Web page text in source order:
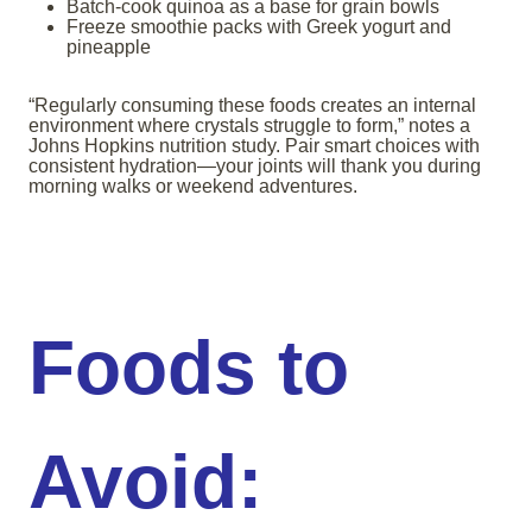
Batch-cook quinoa as a base for grain bowls
Freeze smoothie packs with Greek yogurt and
pineapple
“Regularly consuming these foods creates an internal
environment where crystals struggle to form,” notes a
Johns Hopkins nutrition study. Pair smart choices with
consistent hydration—your joints will thank you during
morning walks or weekend adventures.
Foods to
Avoid: